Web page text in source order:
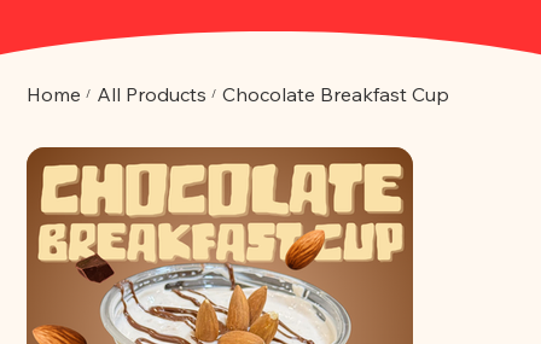
Home / All Products /Chocolate Breakfast Cup